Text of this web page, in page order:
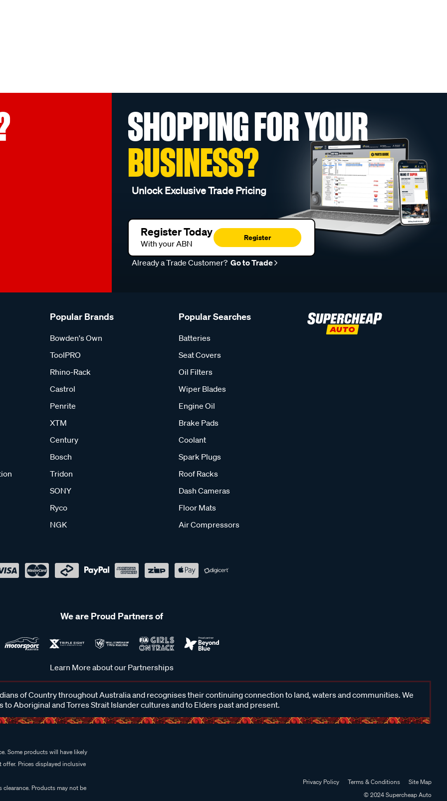
SHOPPING FOR YOUR
BUSINESS?
Unlock Exclusive Trade Pricing
Register Today
With your ABN
Register
Already a Trade Customer? Go to Trade
Popular Brands
Bowden's Own
ToolPRO
Rhino-Rack
Castrol
Penrite
XTM
Century
Bosch
Tridon
SONY
Ryco
NGK
Popular Searches
Batteries
Seat Covers
Oil Filters
Wiper Blades
Engine Oil
Brake Pads
Coolant
Spark Plugs
Roof Racks
Dash Cameras
Floor Mats
Air Compressors
We are Proud Partners of
Learn More about our Partnerships
of Country throughout Australia and recognises their continuing connection to land, waters and communities. We
to Aboriginal and Torres Strait Islander cultures and to Elders past and present.
Some products will have likely
Prices displayed inclusive
Products may not be
Privacy Policy Terms & Conditions
Site Map
© 2024 Supercheap Auto